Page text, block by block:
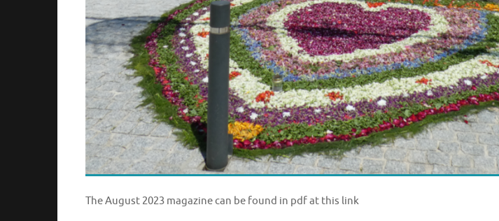
The August 2023 magazine can be found in pdf at this link